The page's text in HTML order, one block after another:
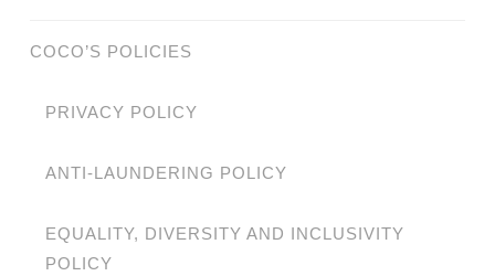
COCO’S POLICIES
PRIVACY POLICY
ANTI-LAUNDERING POLICY
EQUALITY, DIVERSITY AND INCLUSIVITY
POLICY